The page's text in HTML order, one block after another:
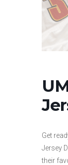
Get
Jersey
their